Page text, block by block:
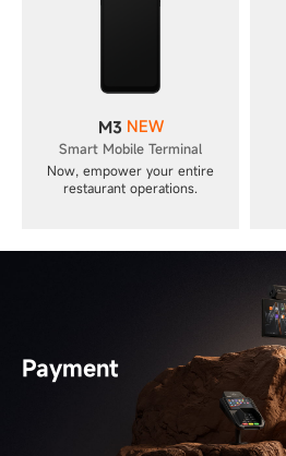
M3 NEW
Smart Mobile Terminal
Now, empower your entire
restaurant operations.
Payment